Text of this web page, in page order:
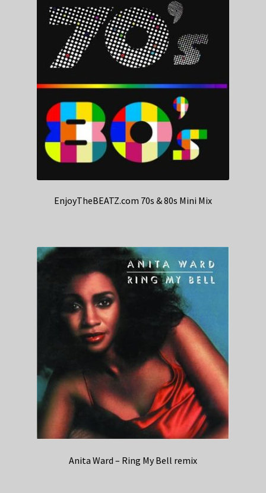
EnjoyTheBEATZ.com 70s & 80s Mini Mix
Anita Ward – Ring My Bell remix